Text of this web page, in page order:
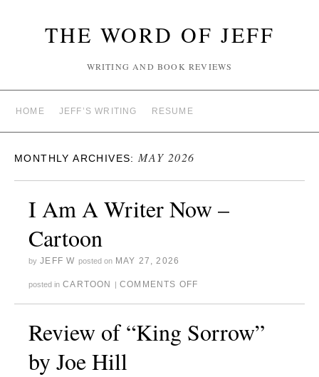
THE WORD OF JEFF
WRITING AND BOOK REVIEWS
HOME JEFF’S WRITING RESUME
MONTHLY ARCHIVES: MAY 2026
I Am A Writer Now –
Cartoon
by JEFF W posted on MAY 27, 2026
posted in CARTOON | COMMENTS OFF
Review of “King Sorrow”
by Joe Hill